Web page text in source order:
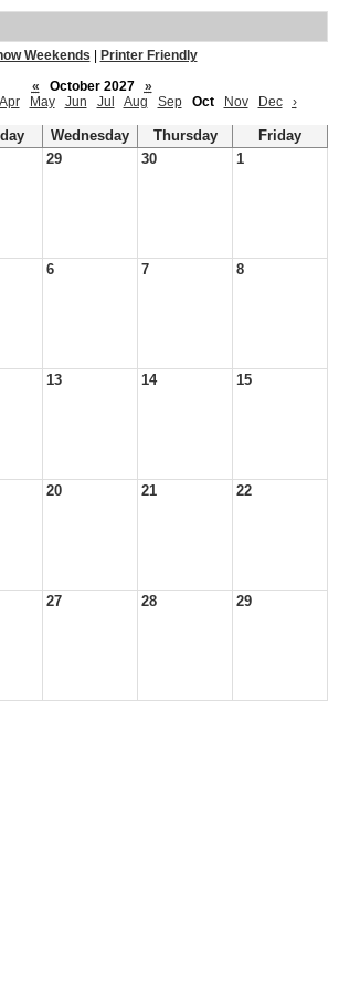
Weekends
Printer Friendly
«
October 2027
»
Apr May Jun Jul Aug Sep Oct Nov Dec ›
Wednesday Thursday
Friday
29 30 1
6 7 8
13 14 15
20 21 22
27 28 29